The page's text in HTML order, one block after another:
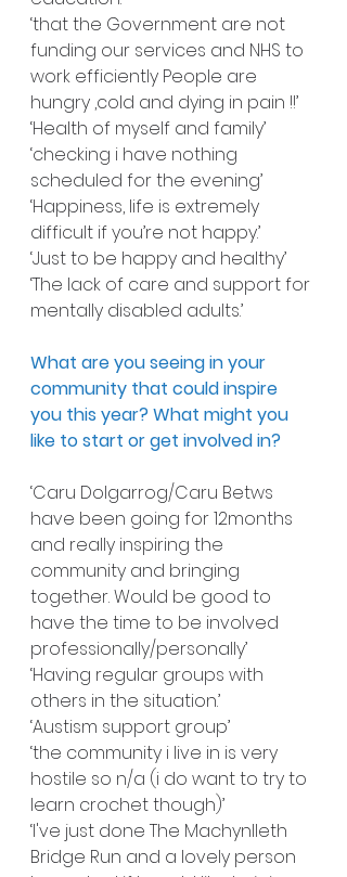
‘that the Government are not
funding our services and NHS to
work efficiently People are
hungry ,cold and dying in pain !!’
‘Health of myself and family’
‘checking i have nothing
scheduled for the evening’
‘Happiness, life is extremely
difficult if you’re not happy.’
‘Just to be happy and healthy’
‘The lack of care and support for
mentally disabled adults.’
What are you seeing in your
community that could inspire
you this year? What might you
like to start or get involved in?
‘Caru Dolgarrog/Caru Betws
have been going for 12months
and really inspiring the
community and bringing
together. Would be good to
have the time to be involved
professionally/personally’
‘Having regular groups with
others in the situation.’
‘Austism support group’
‘the community i live in is very
hostile so n/a (i do want to try to
learn crochet though)’
‘I've just done The Machynlleth
Bridge Run and a lovely person